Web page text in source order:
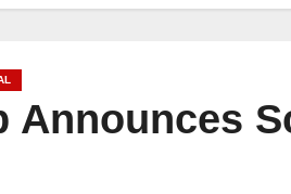
Announces